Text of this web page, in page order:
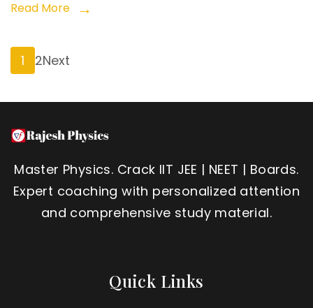
Read More
Posts
Page
1 Page
2Next
Master Physics. Crack IIT JEE | NEET | Boards.
Expert coaching with personalized attention
and comprehensive study material.
Quick Links